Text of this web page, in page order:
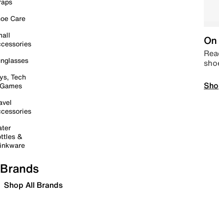
Care
Tech
&
Brands
Shop All Brands